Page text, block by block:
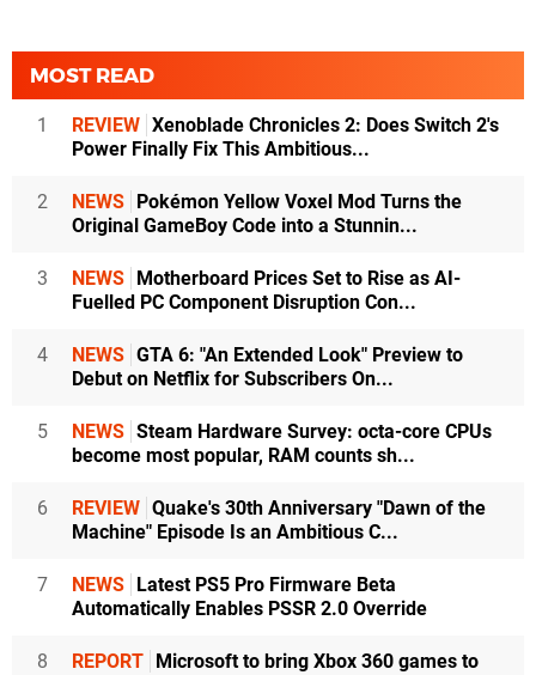
MOST READ
1 REVIEW Xenoblade Chronicles 2: Does Switch 2's
Power Finally Fix This Ambitious...
2 NEWS
Pokémon Yellow Voxel Mod Turns the
Original GameBoy Code into a Stunnin...
3 NEWS
Motherboard Prices Set to Rise as AI-
Fuelled PC Component Disruption Con...
4 NEWS GTA 6: "An Extended Look" Preview to
Debut on Netflix for Subscribers On...
5 NEWS Steam Hardware Survey: octa-core CPUs
become most popular, RAM counts sh...
6 REVIEW Quake's 30th Anniversary "Dawn of the
Machine" Episode Is an Ambitious C...
7 NEWS
Latest PS5 Pro Firmware Beta
Automatically Enables PSSR 2.0 Override
8 REPORT
Microsoft to bring Xbox 360 games to